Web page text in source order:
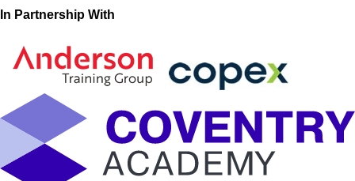
In Partnership With